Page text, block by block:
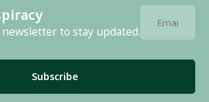
to stay updated.
Subscribe